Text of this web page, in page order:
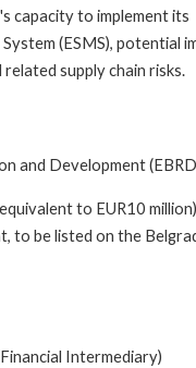
capacity to implement its
(ESMS), potential
supply chain risks.
and Development
to EUR10
to be listed on the
Intermediary)